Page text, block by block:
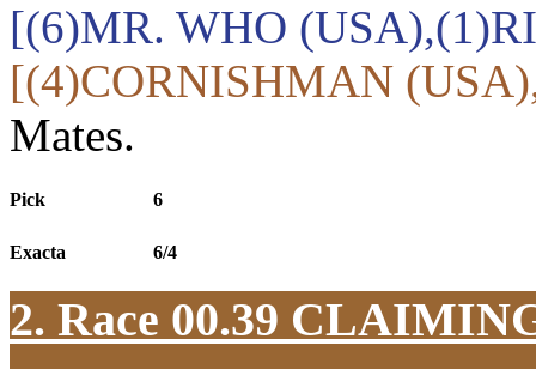
[(6)MR. WHO
[(4)CORNISHMAN
Mates.
Pick 6
Exacta 6/4
2. Race 00.39